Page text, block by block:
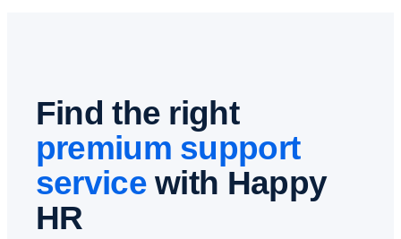
Find the right
premium support
servicewith Happy
HR